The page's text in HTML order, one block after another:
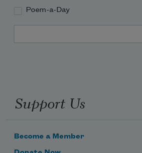
Poem-a-Day
Support Us
Become a Member